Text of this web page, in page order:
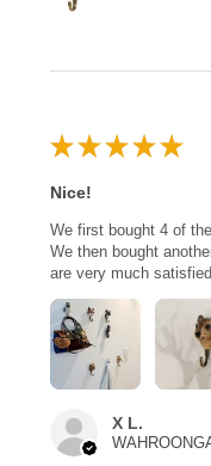
★ ★ ★ ★ ★
Nice!
We first bought 4 of
We then bought
are very much
X L.